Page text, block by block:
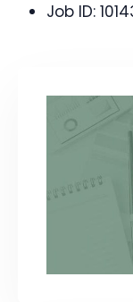
Job ID: